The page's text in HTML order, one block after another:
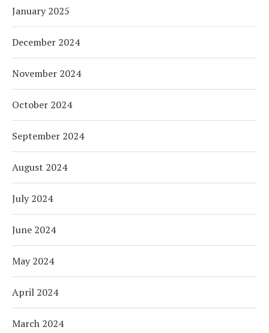
January 2025
December 2024
November 2024
October 2024
September 2024
August 2024
July 2024
June 2024
May 2024
April 2024
March 2024